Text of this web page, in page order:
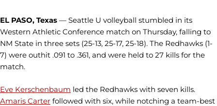
EL PASO, Texas — Seattle U volleyball stumbled in its
Western Athletic Conference match on Thursday, falling to
NM State in three sets (25-13, 25-17, 25-18). The Redhawks (1-
7) were outhit .091 to .361, and were held to 27 kills for the
match.
Eve Kerschenbaum led the Redhawks with seven kills.
Amaris Carter followed with six, while notching a team-best